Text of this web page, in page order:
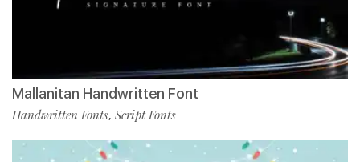
Mallanitan Handwritten Font
Handwritten Fonts, Script Fonts